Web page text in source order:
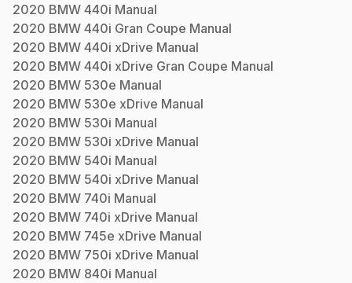
2020 BMW 440i Manual
2020 BMW 440i Gran Coupe Manual
2020 BMW 440i xDrive Manual
2020 BMW 440i xDrive Gran Coupe Manual
2020 BMW 530e Manual
2020 BMW 530e xDrive Manual
2020 BMW 530i Manual
2020 BMW 530i xDrive Manual
2020 BMW 540i Manual
2020 BMW 540i xDrive Manual
2020 BMW 740i Manual
2020 BMW 740i xDrive Manual
2020 BMW 745e xDrive Manual
2020 BMW 750i xDrive Manual
2020 BMW 840i Manual